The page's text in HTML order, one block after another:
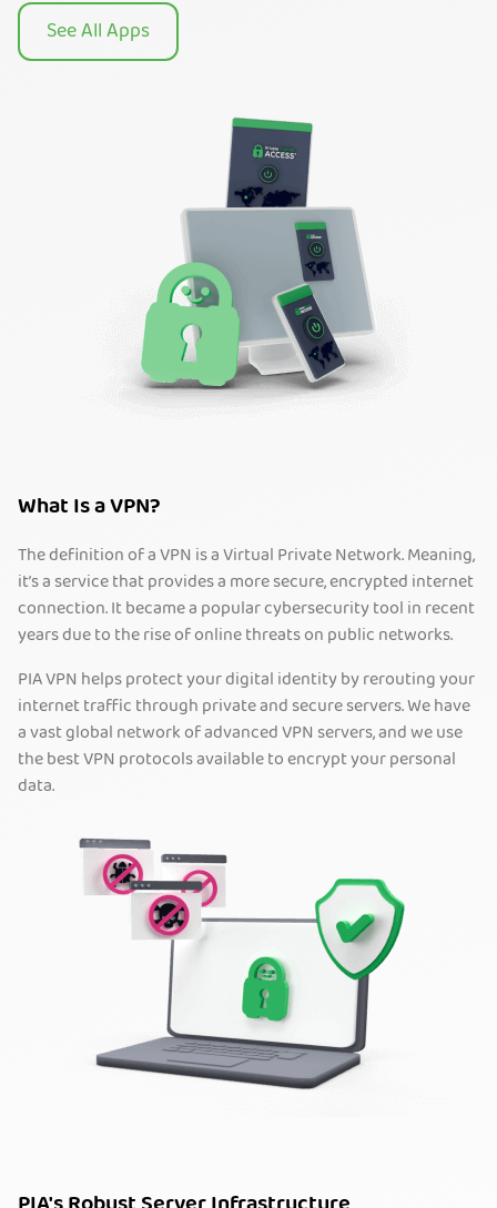
See All Apps
What Is a VPN?
The definition of a VPN is a Virtual Private Network. Meaning,
it’s a service that provides a more secure, encrypted internet
connection. It became a popular cybersecurity tool in recent
years due to the rise of online threats on public networks.
PIA VPN helps protect your digital identity by rerouting your
internet traffic through private and secure servers. We have
a vast global network of advanced VPN servers, and we use
the best VPN protocols available to encrypt your personal
data.